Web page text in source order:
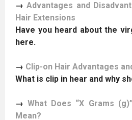
→Advantages and
Hair Extensions
Have you heard about the
here.
→ Clip-on Hair Advantages
What is clip in hear and why
→What Does “X Grams
Mean?